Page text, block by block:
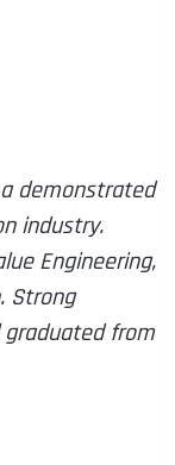
demonstrated
industry.
Engineering,
Strong
from